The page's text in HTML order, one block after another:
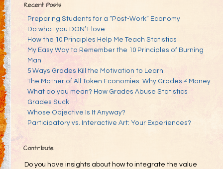
Recent Posts
Preparing Students for a “Post-Work” Economy
Do what you DON’T love
How the 10 Principles Help Me Teach Statistics
My Easy Way to Remember the 10 Principles of Burning
Man
5 Ways Grades Kill the Motivation to Learn
The Mother of All Token Economies: Why Grades ≠ Money
What do you mean? How Grades Abuse Statistics
Grades Suck
Whose Objective Is It Anyway?
Participatory vs. Interactive Art: Your Experiences?
Contribute
Do you have insights about how to integrate the value